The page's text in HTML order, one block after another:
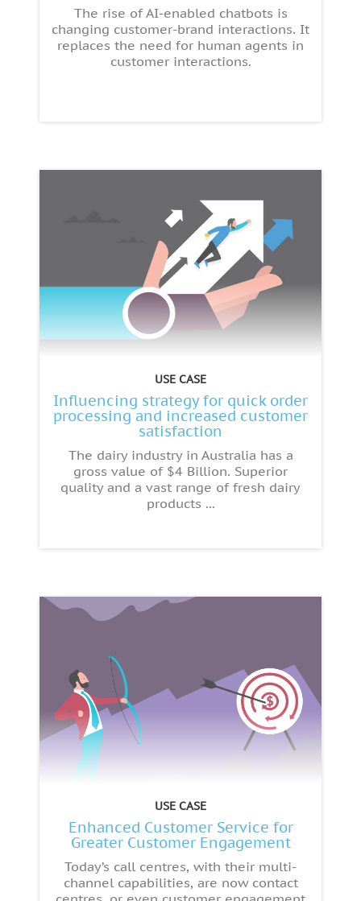
The rise of AI-enabled chatbots is
changing customer-brand interactions. It
replaces the need for human agents in
customer interactions.
USE CASE
Influencing strategy for quick order
processing and increased customer
satisfaction
The dairy industry in Australia has a
gross value of $4 Billion. Superior
quality and a vast range of fresh dairy
products ...
USE CASE
Enhanced Customer Service for
Greater Customer Engagement
Today’s call centres, with their multi-
channel capabilities, are now contact